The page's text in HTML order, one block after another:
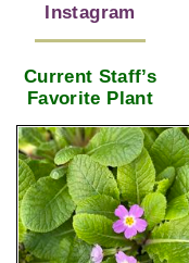
Instagram
Current Staff’s
Favorite Plant